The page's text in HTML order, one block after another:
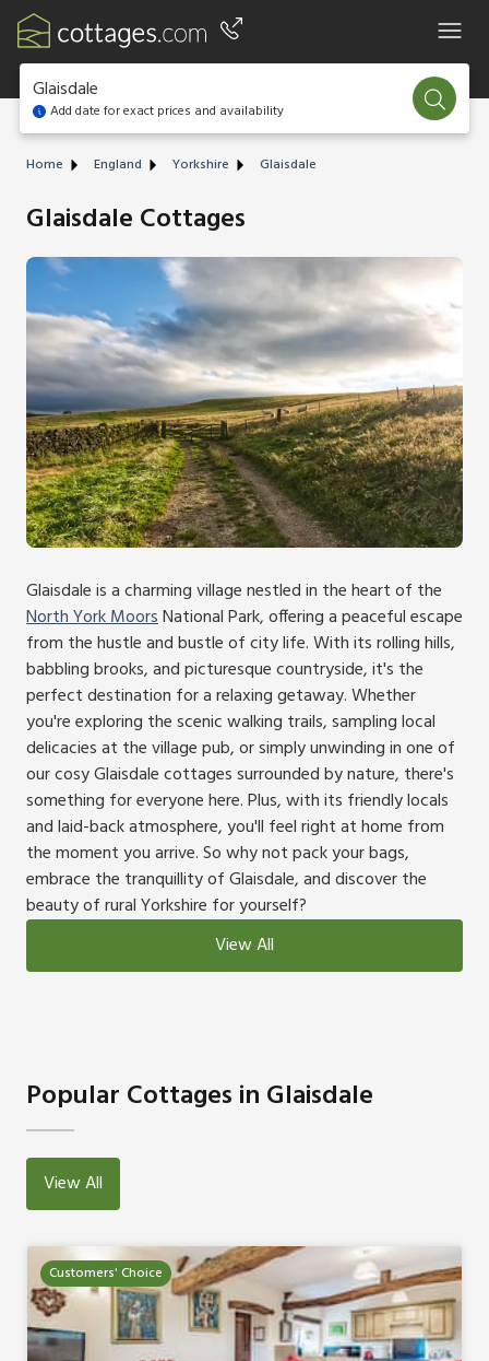
Glaisdale
Add date for exact prices and availability
Home England Yorkshire Glaisdale
Glaisdale Cottages
Glaisdale is a charming village nestled in the heart of the
North York MoorsNational Park, offering a peaceful escape
from the hustle and bustle of city life. With its rolling hills,
babbling brooks, and picturesque countryside, it's the
perfect destination for a relaxing getaway. Whether
you're exploring the scenic walking trails, sampling local
delicacies at the village pub, or simply unwinding in one of
our cosy Glaisdale cottages surrounded by nature, there's
something for everyone here. Plus, with its friendly locals
and laid-back atmosphere, you'll feel right at home from
the moment you arrive. So why not pack your bags,
embrace the tranquillity of Glaisdale, and discover the
beauty of rural Yorkshire for yourself?
View All
Popular Cottages in Glaisdale
View All
Customers' Choice